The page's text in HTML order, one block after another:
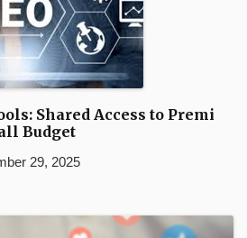
Shared Access to Premi
Budget
29, 2025